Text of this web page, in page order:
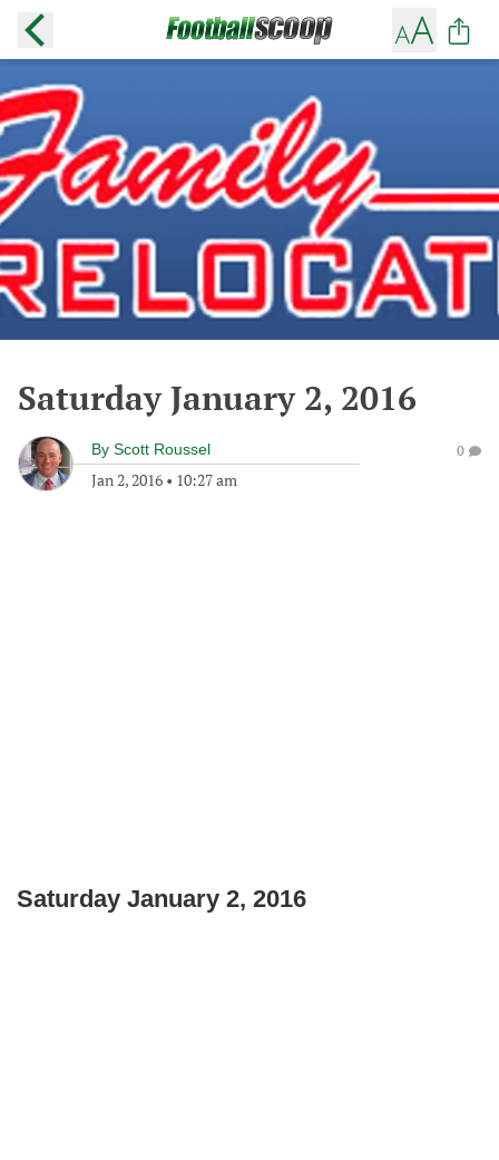
Saturday January 2, 2016
By Scott Roussel
Jan 2, 2016 • 10:27 am
0
Saturday January 2, 2016